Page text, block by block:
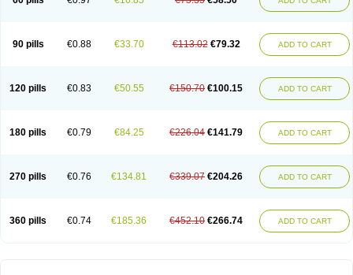
90 pills €0.88 €33.70 €113.02 €79.32 ADD TO CART
120 pills €0.83 €50.55 €150.70 €100.15 ADD TO CART
180 pills €0.79 €84.25 €226.04 €141.79 ADD TO CART
270 pills €0.76 €134.81 €339.07 €204.26 ADD TO CART
360 pills €0.74 €185.36 €452.10 €266.74 ADD TO CART